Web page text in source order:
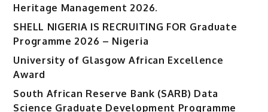
Heritage Management 2026.
SHELL NIGERIA IS RECRUITING FOR Graduate
Programme 2026 – Nigeria
University of Glasgow African Excellence
Award
South African Reserve Bank (SARB) Data
Science Graduate Development Programme